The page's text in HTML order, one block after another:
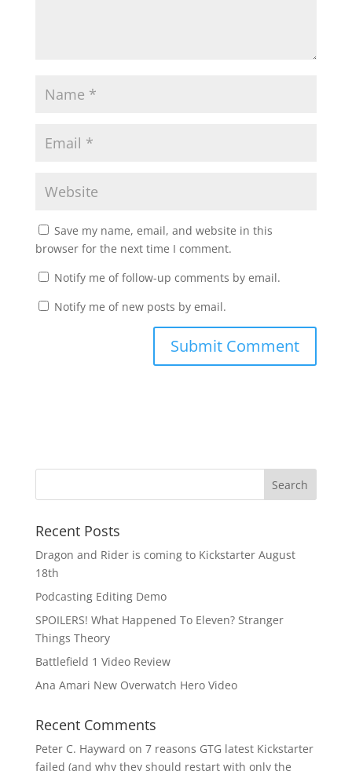
Save my name, email, and website in this
browser for the next time I comment.
Notify me of follow-up comments by email.
Notify me of new posts by email.
Recent Posts
Dragon and Rider is coming to Kickstarter August
18th
Podcasting Editing Demo
SPOILERS! What Happened To Eleven? Stranger
Things Theory
Battlefield 1 Video Review
Ana Amari New Overwatch Hero Video
Recent Comments
Peter C. Hayward on 7 reasons GTG latest Kickstarter
failed (and why they should restart with only the